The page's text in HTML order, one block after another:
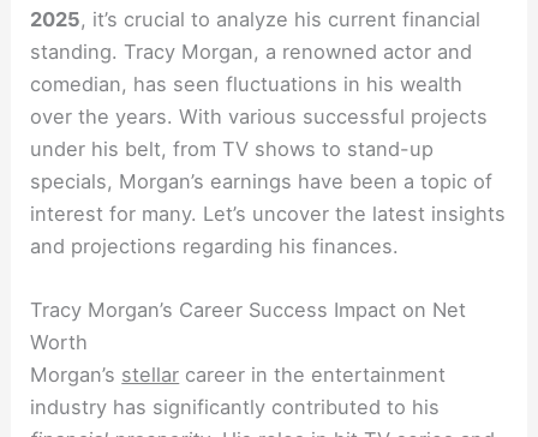
2025, it’s crucial to analyze his current financial
standing. Tracy Morgan, a renowned actor and
comedian, has seen fluctuations in his wealth
over the years. With various successful projects
under his belt, from TV shows to stand-up
specials, Morgan’s earnings have been a topic of
interest for many. Let’s uncover the latest insights
and projections regarding his finances.
Tracy Morgan’s Career Success Impact on Net
Worth
Morgan’s stellar career in the entertainment
industry has significantly contributed to his